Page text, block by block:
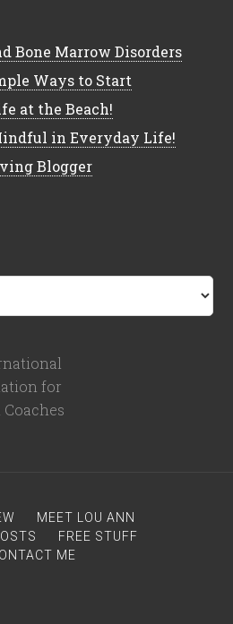
Bone Marrow Disorders
Ways to Start
at the Beach!
in Everyday Life!
Blogger
MEET LOU ANN
FREE STUFF
ME